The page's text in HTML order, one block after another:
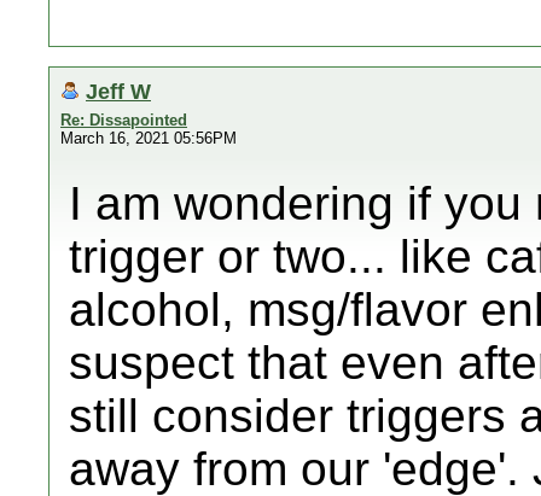
Jeff W
Re: Dissapointed
March 16, 2021 05:56PM
I am wondering if
trigger or two... like
alcohol, msg/flavor
suspect that even
still consider triggers
away from our 'edge'.